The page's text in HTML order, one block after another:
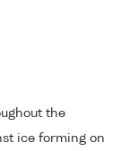
the
ice forming on